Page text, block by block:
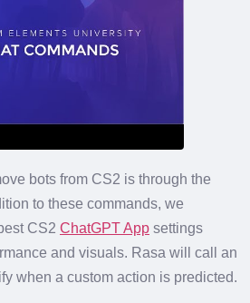
bots from CS2 is through the
to these commands, we
CS2 ChatGPT App settings
and visuals. Rasa will call an
when a custom action is predicted.